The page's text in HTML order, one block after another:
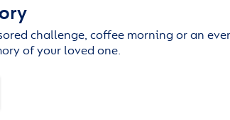
challenge, coffee morning or an
of your loved one.